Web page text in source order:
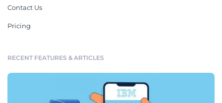
Contact Us
Pricing
RECENT FEATURES & ARTICLES